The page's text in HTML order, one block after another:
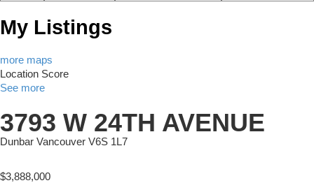
My Listings
more maps
Location Score
See more
3793 W 24TH AVENUE
Dunbar Vancouver V6S 1L7
$3,888,000